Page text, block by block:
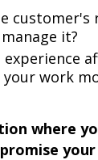
customer's
it?
work
where